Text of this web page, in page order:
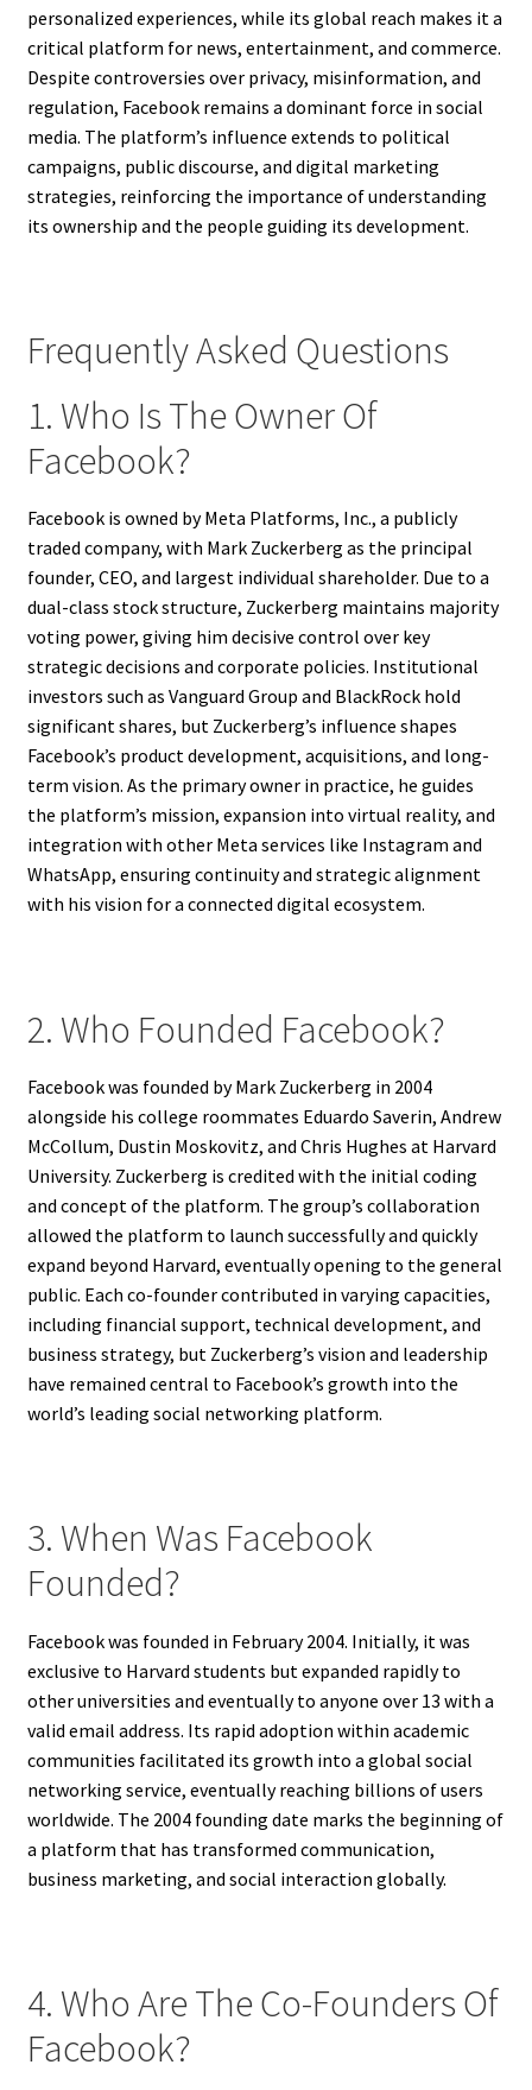
personalized experiences, while its global reach makes it a
critical platform for news, entertainment, and commerce.
Despite controversies over privacy, misinformation, and
regulation, Facebook remains a dominant force in social
media. The platform’s influence extends to political
campaigns, public discourse, and digital marketing
strategies, reinforcing the importance of understanding
its ownership and the people guiding its development.
Frequently Asked Questions
1. Who Is The Owner Of
Facebook?
Facebook is owned by Meta Platforms, Inc., a publicly
traded company, with Mark Zuckerberg as the principal
founder, CEO, and largest individual shareholder. Due to a
dual-class stock structure, Zuckerberg maintains majority
voting power, giving him decisive control over key
strategic decisions and corporate policies. Institutional
investors such as Vanguard Group and BlackRock hold
significant shares, but Zuckerberg’s influence shapes
Facebook’s product development, acquisitions, and long-
term vision. As the primary owner in practice, he guides
the platform’s mission, expansion into virtual reality, and
integration with other Meta services like Instagram and
WhatsApp, ensuring continuity and strategic alignment
with his vision for a connected digital ecosystem.
2. Who Founded Facebook?
Facebook was founded by Mark Zuckerberg in 2004
alongside his college roommates Eduardo Saverin, Andrew
McCollum, Dustin Moskovitz, and Chris Hughes at Harvard
University. Zuckerberg is credited with the initial coding
and concept of the platform. The group’s collaboration
allowed the platform to launch successfully and quickly
expand beyond Harvard, eventually opening to the general
public. Each co-founder contributed in varying capacities,
including financial support, technical development, and
business strategy, but Zuckerberg’s vision and leadership
have remained central to Facebook’s growth into the
world’s leading social networking platform.
3. When Was Facebook
Founded?
Facebook was founded in February 2004. Initially, it was
exclusive to Harvard students but expanded rapidly to
other universities and eventually to anyone over 13 with a
valid email address. Its rapid adoption within academic
communities facilitated its growth into a global social
networking service, eventually reaching billions of users
worldwide. The 2004 founding date marks the beginning of
a platform that has transformed communication,
business marketing, and social interaction globally.
4. Who Are The Co-Founders Of
Facebook?